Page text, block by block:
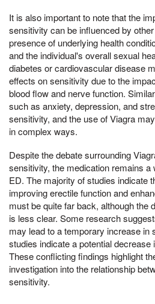
It is also important to note that the
sensitivity can be influenced by
presence of underlying health
and the individual's overall sexual
diabetes or cardiovascular disease
effects on sensitivity due to the
blood flow and nerve function.
such as anxiety, depression, and
sensitivity, and the use of Viagra
in complex ways.
Despite the debate surrounding
sensitivity, the medication remains
ED. The majority of studies indicate
improving erectile function and
must be quite far back, although the
is less clear. Some research
may lead to a temporary increase in
studies indicate a potential
These conflicting findings highlight
investigation into the relationship
sensitivity.